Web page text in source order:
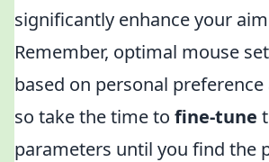
significantly enhance your
Remember, optimal mouse
based on personal preference
so take the time to fine-tune
parameters until you find the